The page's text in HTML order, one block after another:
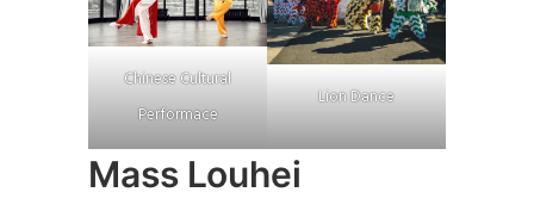
Chinese Cultural
Performace
Lion Dance
Mass Louhei